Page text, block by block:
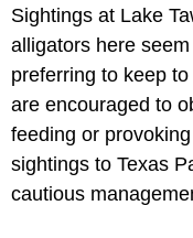
Sightings at Lake
alligators here
preferring to keep
are encouraged to
feeding or
sightings to Texas
cautious